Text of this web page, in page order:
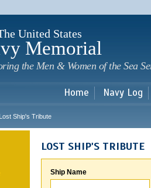
United States
Memorial
the Men & Women of the Sea
Home Navy Log
Lost Ship's Tribute
LOST SHIP'S TRIBUTE
Ship Name